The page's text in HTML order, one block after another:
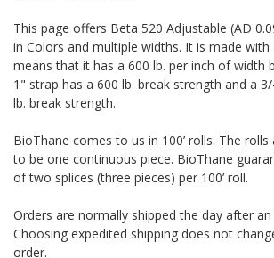
This page offers Beta 520 Adjustable (AD
in Colors and multiple widths. It is made with
means that it has a 600 lb. per inch of width
1" strap has a 600 lb. break strength and a
lb. break strength.
BioThane comes to us in 100’ rolls. The
to be one continuous piece. BioThane
of two splices (three pieces) per 100’ roll.
Orders are normally shipped the day after
Choosing expedited shipping does not
order.